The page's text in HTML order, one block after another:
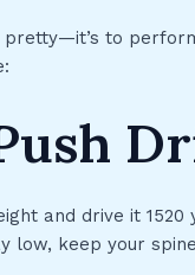
pretty—it’s to
and drive it 1520
low, keep your